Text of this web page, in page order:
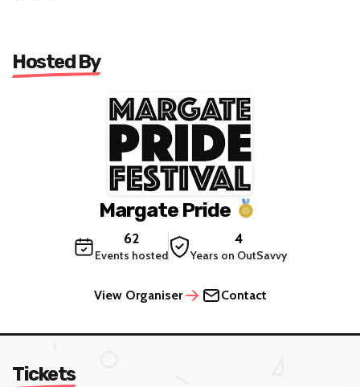
Hosted By
Margate Pride
62
Events hosted
4
Years on OutSavvy
View Organiser Contact
Tickets